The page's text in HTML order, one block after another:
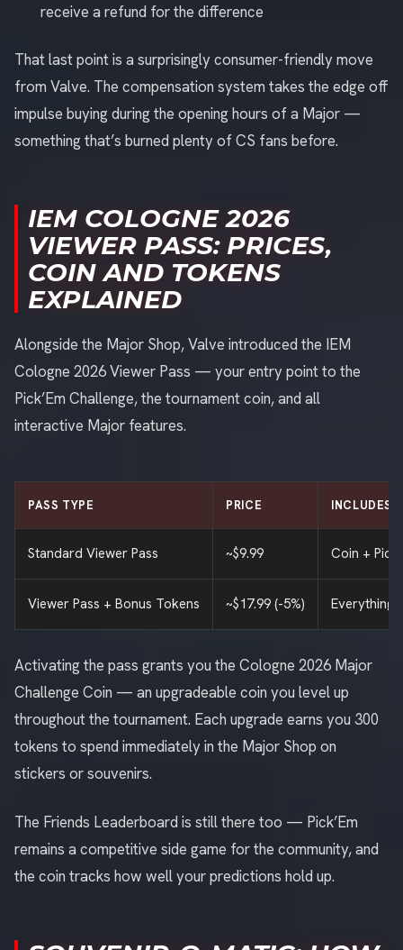
receive a refund for the difference
That last point is a surprisingly consumer-friendly move
from Valve. The compensation system takes the edge off
impulse buying during the opening hours of a Major —
something that’s burned plenty of CS fans before.
IEM COLOGNE 2026
VIEWER PASS: PRICES,
COIN AND TOKENS
EXPLAINED
Alongside the Major Shop, Valve introduced the IEM
Cologne 2026 Viewer Pass — your entry point to the
Pick’Em Challenge, the tournament coin, and all
interactive Major features.
PASS TYPE PRICE INCLUDES
Standard Viewer Pass ~$9.99 Coin +
Viewer Pass + Bonus Tokens ~$17.99 (-5%) Everything
Activating the pass grants you the Cologne 2026 Major
Challenge Coin — an upgradeable coin you level up
throughout the tournament. Each upgrade earns you 300
tokens to spend immediately in the Major Shop on
stickers or souvenirs.
The Friends Leaderboard is still there too — Pick’Em
remains a competitive side game for the community, and
the coin tracks how well your predictions hold up.